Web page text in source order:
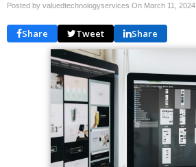
Posted by valuedtechnologyservices On March 11, 2024
Share Tweet Share